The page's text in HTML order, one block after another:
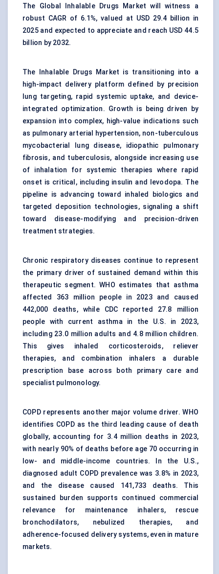
The Global Inhalable Drugs Market will witness a
robust CAGR of 6.1%, valued at USD 29.4 billion in
2025 and expected to appreciate and reach USD 44.5
billion by 2032.
The Inhalable Drugs Market is transitioning into a
high-impact delivery platform defined by precision
lung targeting, rapid systemic uptake, and device-
integrated optimization. Growth is being driven by
expansion into complex, high-value indications such
as pulmonary arterial hypertension, non-tuberculous
mycobacterial lung disease, idiopathic pulmonary
fibrosis, and tuberculosis, alongside increasing use
of inhalation for systemic therapies where rapid
onset is critical, including insulin and levodopa. The
pipeline is advancing toward inhaled biologics and
targeted deposition technologies, signaling a shift
toward disease-modifying and precision-driven
treatment strategies.
Chronic respiratory diseases continue to represent
the primary driver of sustained demand within this
therapeutic segment. WHO estimates that asthma
affected 363 million people in 2023 and caused
442,000 deaths, while CDC reported 27.8 million
people with current asthma in the U.S. in 2023,
including 23.0 million adults and 4.8 million children.
This gives inhaled corticosteroids, reliever
therapies, and combination inhalers a durable
prescription base across both primary care and
specialist pulmonology.
COPD represents another major volume driver. WHO
identifies COPD as the third leading cause of death
globally, accounting for 3.4 million deaths in 2023,
with nearly 90% of deaths before age 70 occurring in
low- and middle-income countries. In the U.S.,
diagnosed adult COPD prevalence was 3.8% in 2023,
and the disease caused 141,733 deaths. This
sustained burden supports continued commercial
relevance for maintenance inhalers, rescue
bronchodilators, nebulized therapies, and
adherence-focused delivery systems, even in mature
markets.